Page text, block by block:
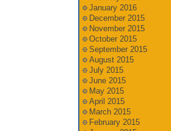
January 2016
December 2015
November 2015
October 2015
September 2015
August 2015
July 2015
June 2015
May 2015
April 2015
March 2015
February 2015